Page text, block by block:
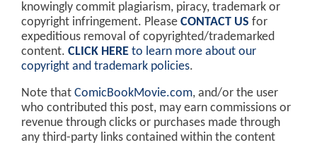
knowingly commit plagiarism, piracy, trademark or
copyright infringement. Please CONTACT US for
expeditious removal of copyrighted/trademarked
content. CLICK HERE to learn more about our
copyright and trademark policies.
Note that ComicBookMovie.com, and/or the user
who contributed this post, may earn commissions or
revenue through clicks or purchases made through
any third-party links contained within the content